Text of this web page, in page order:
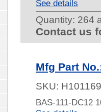
See details
Quantity: 264
Contact us
Mfg Part
SKU:
BAS-111-DC12